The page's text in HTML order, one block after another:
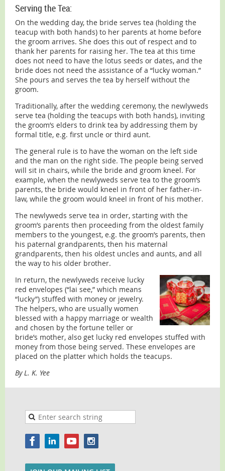
Serving the Tea:
On the wedding day, the bride serves tea (holding the
teacup with both hands) to her parents at home before
the groom arrives. She does this out of respect and to
thank her parents for raising her. The tea at this time
does not need to have the lotus seeds or dates, and the
bride does not need the assistance of a “lucky woman.”
She pours and serves the tea by herself without the
groom.
Traditionally, after the wedding ceremony, the newlyweds
serve tea (holding the teacups with both hands), inviting
the groom’s elders to drink tea by addressing them by
formal title, e.g. first uncle or third aunt.
The general rule is to have the woman on the left side
and the man on the right side. The people being served
will sit in chairs, while the bride and groom kneel. For
example, when the newlyweds serve tea to the groom’s
parents, the bride would kneel in front of her father-in-
law, while the groom would kneel in front of his mother.
The newlyweds serve tea in order, starting with the
groom’s parents then proceeding from the oldest family
members to the youngest, e.g. the groom’s parents, then
his paternal grandparents, then his maternal
grandparents, then his oldest uncles and aunts, and all
the way to his older brother.
In return, the newlyweds receive lucky
red envelopes (“lai see,” which means
“lucky”) stuffed with money or jewelry.
The helpers, who are usually women
blessed with a happy marriage or wealth
and chosen by the fortune teller or
bride’s mother, also get lucky red envelopes stuffed with
money from those being served. These envelopes are
placed on the platter which holds the teacups.
By L. K. Yee